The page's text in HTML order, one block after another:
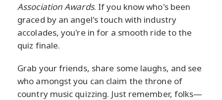
Association Awards. If you know who's been
graced by an angel's touch with industry
accolades, you're in for a smooth ride to the
quiz finale.
Grab your friends, share some laughs, and see
who amongst you can claim the throne of
country music quizzing. Just remember, folks—